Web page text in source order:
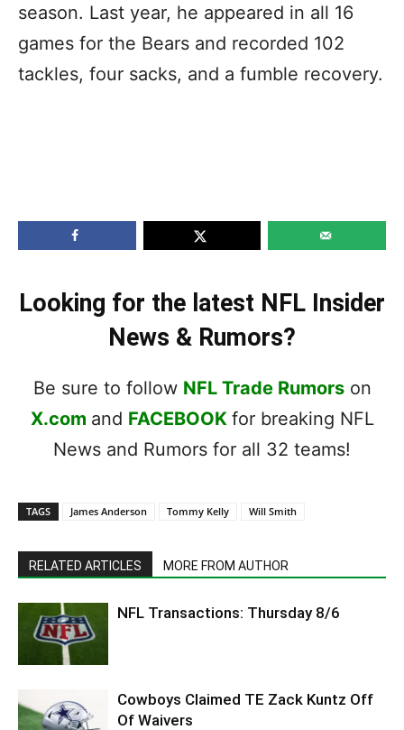
season. Last year, he appeared in all 16
games for the Bears and recorded 102
tackles, four sacks, and a fumble recovery.
Looking for the latest NFL Insider
News & Rumors?
Be sure to follow NFL Trade Rumorson
X.com and FACEBOOK for breaking NFL
News and Rumors for all 32 teams!
TAGS James Anderson Tommy Kelly Will Smith
RELATED ARTICLES MORE FROM AUTHOR
NFL Transactions: Thursday 8/6
Cowboys Claimed TE Zack Kuntz Off
Of Waivers